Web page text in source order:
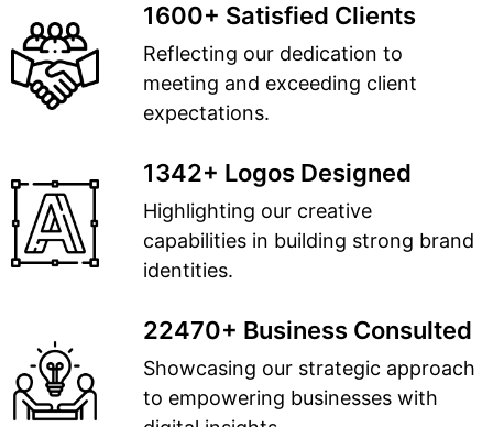
1600+ Satisfied Clients
Reflecting our dedication to
meeting and exceeding client
expectations.
1342+ Logos Designed
Highlighting our creative
capabilities in building strong brand
identities.
22470+ Business Consulted
Showcasing our strategic approach
to empowering businesses with